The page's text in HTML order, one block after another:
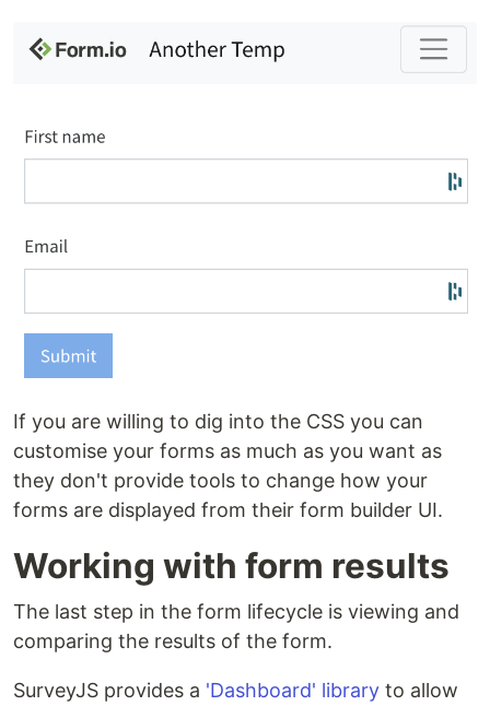
If you are willing to dig into the CSS you can
customise your forms as much as you want as
they don't provide tools to change how your
forms are displayed from their form builder UI.
Working with form results
The last step in the form lifecycle is viewing and
comparing the results of the form.
SurveyJS provides a 'Dashboard' library to allow